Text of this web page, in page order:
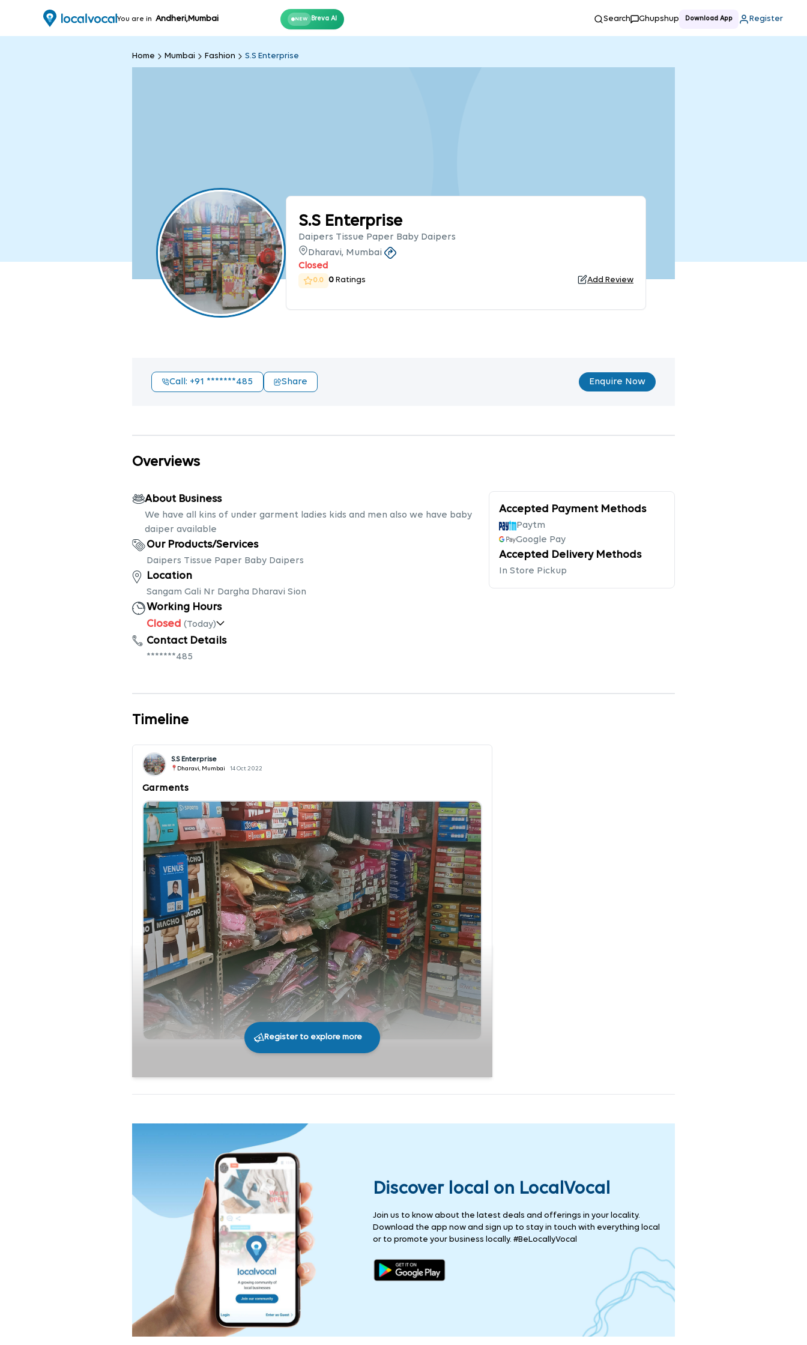
You are in Andheri,Mumbai NEW Breva AI Search Ghupshup Download App Register
Home Mumbai Fashion S.S Enterprise
S.S Enterprise
Daipers Tissue Paper Baby Daipers
Dharavi, Mumbai
Closed
0.0 0 Ratings Add Review
Call: +91 *******485 Share Enquire Now
Overviews
About Business
We have all kins of under garment ladies kids and men also we have baby
daiper available
Our Products/Services
Daipers Tissue Paper Baby Daipers
Location
Sangam Gali Nr Dargha Dharavi Sion
Working Hours
Closed (Today)
Contact Details
*******485
Accepted Payment Methods
Paytm
Google Pay
Accepted Delivery Methods
In Store Pickup
Timeline
S.S Enterprise
Dharavi, Mumbai 14 Oct 2022
Garments
Register to explore more
Discover local on LocalVocal
Join us to know about the latest deals and offerings in your locality.
Download the app now and sign up to stay in touch with everything local
or to promote your business locally. #BeLocallyVocal